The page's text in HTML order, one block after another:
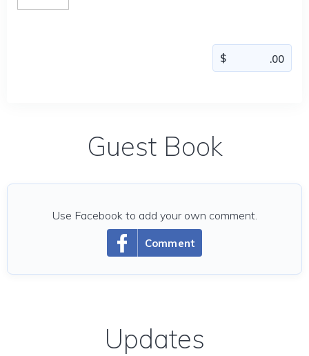
Guest Book
Comment
Use Facebook to add your own comment.
Updates